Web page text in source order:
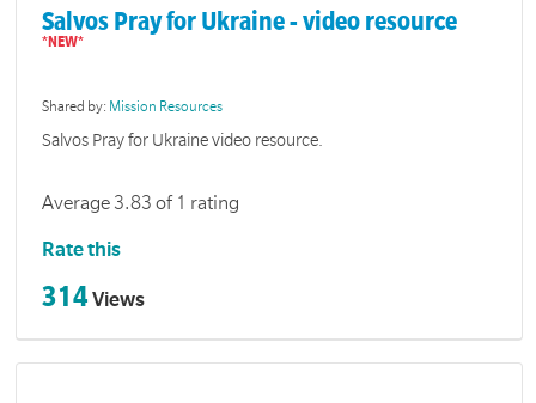
Salvos Pray for Ukraine - video resource
Shared by: Mission Resources
Salvos Pray for Ukraine video resource.
Average 3.83 of 1 rating
Rate this
314Views